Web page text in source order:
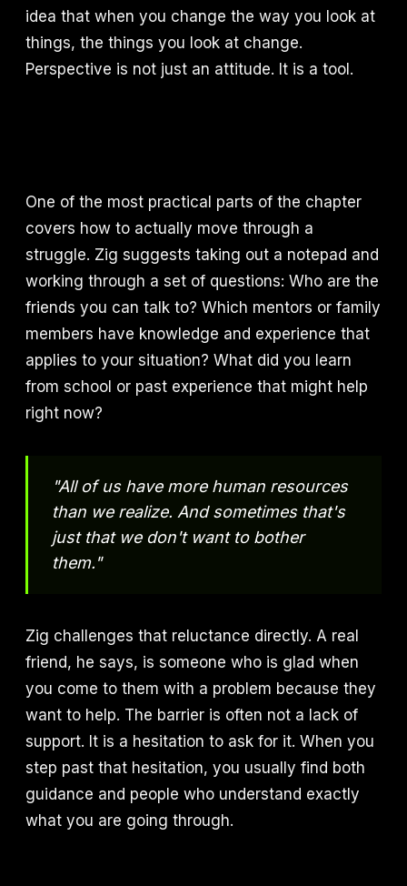
idea that when you change the way you look at
things, the things you look at change.
Perspective is not just an attitude. It is a tool.
One of the most practical parts of the chapter
covers how to actually move through a
struggle. Zig suggests taking out a notepad and
working through a set of questions: Who are the
friends you can talk to? Which mentors or family
members have knowledge and experience that
applies to your situation? What did you learn
from school or past experience that might help
right now?
"All of us have more human resources
than we realize. And sometimes that's
just that we don't want to bother
them."
Zig challenges that reluctance directly. A real
friend, he says, is someone who is glad when
you come to them with a problem because they
want to help. The barrier is often not a lack of
support. It is a hesitation to ask for it. When you
step past that hesitation, you usually find both
guidance and people who understand exactly
what you are going through.